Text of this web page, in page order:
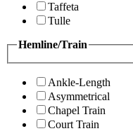
Taffeta
Tulle
Hemline/Train
Ankle-Length
Asymmetrical
Chapel Train
Court Train